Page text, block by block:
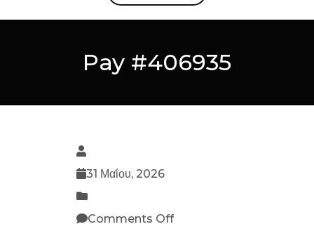
Pay #406935
31 Μαΐου, 2026
Comments Off